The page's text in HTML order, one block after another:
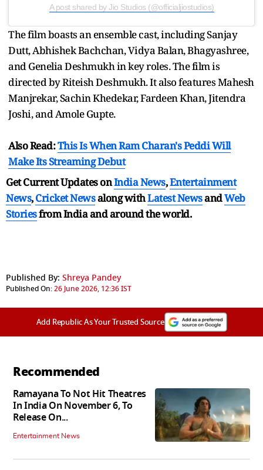
A post shared by Jio Studios (@officialjiostudios)
The film boasts an ensemble cast, including Sanjay
Dutt, Abhishek Bachchan, Vidya Balan, Bhagyashree,
and Genelia Deshmukh in key roles. The film is
directed by Riteish Deshmukh. It also features Mahesh
Manjrekar, Sachin Khedekar, Fardeen Khan, Jitendra
Joshi, and Amole Gupte.
Also Read:This Is When Ram Charan's Peddi Will
Make Its Streaming Debut
Get Current Updates onIndia News,Entertainment
News,Cricket Newsalong withLatest NewsandWeb
Storiesfrom India andaround the world.
Published By: Shreya Pandey
Published On:26 June 2026, 12:36 IST
Add Republic As Your Trusted Source
Recommended
Ramayana To Not Hit Theatres
In India On November 6, To
Release On...
Entertainment News